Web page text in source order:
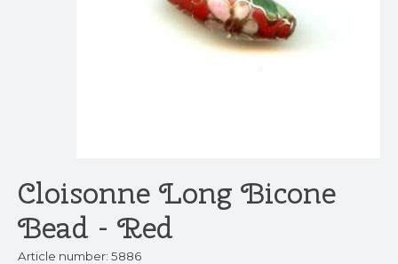
Cloisonne Long Bicone
Bead - Red
Article number: 5886